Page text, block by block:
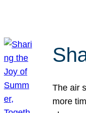
The air
more